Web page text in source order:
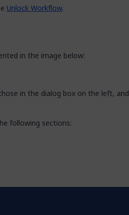
Unlock Workflow.
in the image below:
in the dialog box on the left, and
following sections:
action associated with this